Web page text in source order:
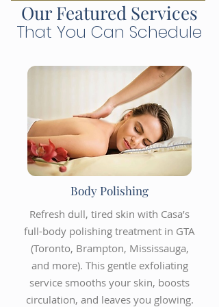
Our Featured Services
That You Can Schedule
Body Polishing
Refresh dull, tired skin with Casa’s
full-body polishing treatment in GTA
(Toronto, Brampton, Mississauga,
and more). This gentle exfoliating
service smooths your skin, boosts
circulation, and leaves you glowing.